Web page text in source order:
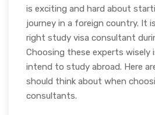
is exciting and hard about
journey in a foreign country. It
right study visa consultant
Choosing these experts wisely
intend to study abroad. Here
should think about when
consultants.